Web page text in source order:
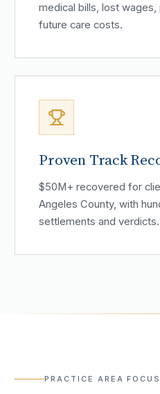
medical bills, lost wages,
future care costs.
Proven Track
$50M+ recovered for
Angeles County, with
settlements and verdicts.
PRACTICE AREA FOCUS